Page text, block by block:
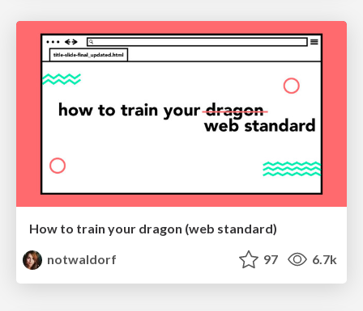
How to train your dragon (web standard)
notwaldorf
97 6.7k